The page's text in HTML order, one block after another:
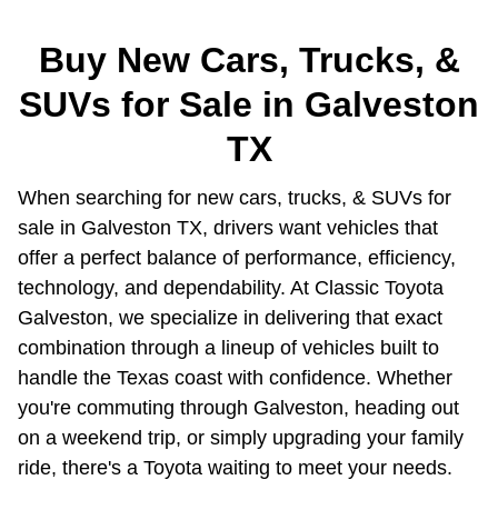
Buy New Cars, Trucks, &
SUVs for Sale in Galveston
TX
When searching for new cars, trucks, & SUVs for
sale in Galveston TX, drivers want vehicles that
offer a perfect balance of performance, efficiency,
technology, and dependability. At Classic Toyota
Galveston, we specialize in delivering that exact
combination through a lineup of vehicles built to
handle the Texas coast with confidence. Whether
you're commuting through Galveston, heading out
on a weekend trip, or simply upgrading your family
ride, there's a Toyota waiting to meet your needs.